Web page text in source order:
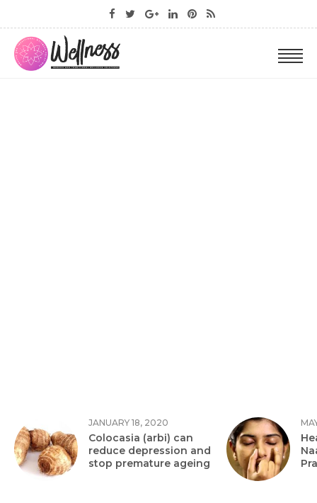
JANUARY 18, 2020
Colocasia (arbi) can
reduce depression and
stop premature ageing